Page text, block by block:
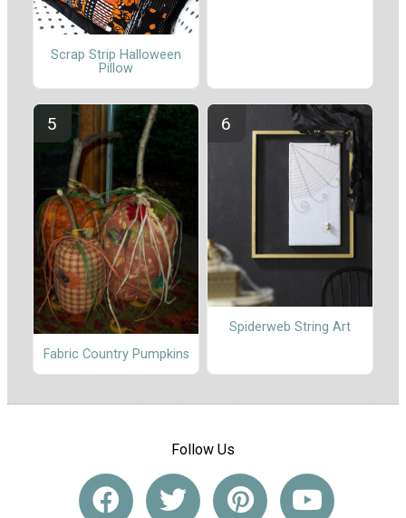
Scrap Strip Halloween
Pillow
Fabric Country Pumpkins
Spiderweb String Art
Follow Us